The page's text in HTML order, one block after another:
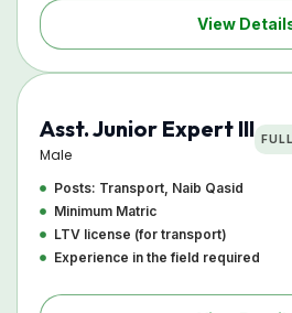
View
Asst. Junior Expert III
Male
Posts: Transport, Naib Qasid
Minimum Matric
LTV license (for transport)
Experience in the field required